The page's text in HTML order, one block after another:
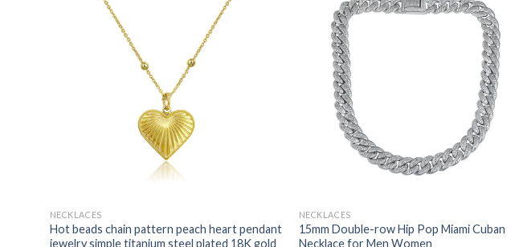
NECKLACES
Hot beads chain pattern peach heart pendant
jewelry simple titanium steel plated 18K gold
NECKLACES
15mm Double-row Hip Pop Miami Cuban
Necklace for Men Women